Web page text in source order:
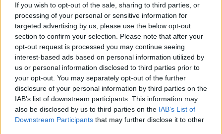
If you wish to opt-out of the sale, sharing to third parties, or
processing of your personal or sensitive information for
targeted advertising by us, please use the below opt-out
section to confirm your selection. Please note that after your
opt-out request is processed you may continue seeing
interest-based ads based on personal information utilized by
us or personal information disclosed to third parties prior to
your opt-out. You may separately opt-out of the further
disclosure of your personal information by third parties on the
IAB’s list of downstream participants. This information may
also be disclosed by us to third parties on the IAB’s List of
Downstream Participants that may further disclose it to other
Think, il nuovo brand globale su tecnologia, investimenti,
lifestyle e impatto sociale.
SEZIONI
Tech
Climate Change
Money